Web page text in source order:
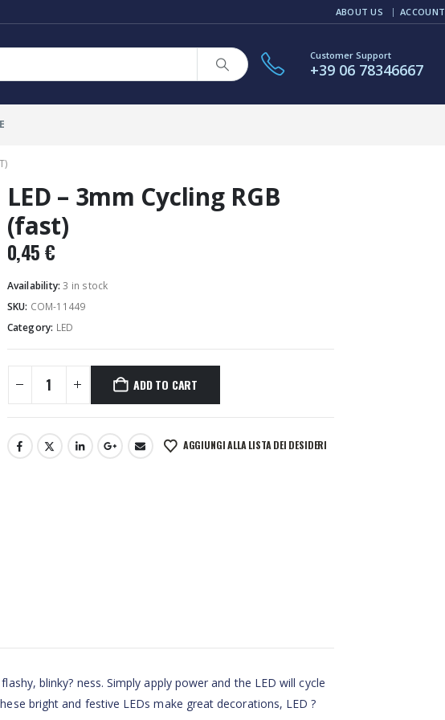
ABOUT US ACCOUNT
Customer Support
+39 06 78346667
LED – 3mm Cycling RGB
(fast)
0,45€
Availability:3 in stock
SKU: COM-11449
Category: LED
ADD TO CART
AGGIUNGI ALLA LISTA DEI DESIDERI
blinky? ness. Simply apply power and the LED will cycle
bright and festive LEDs make great decorations, LED ?